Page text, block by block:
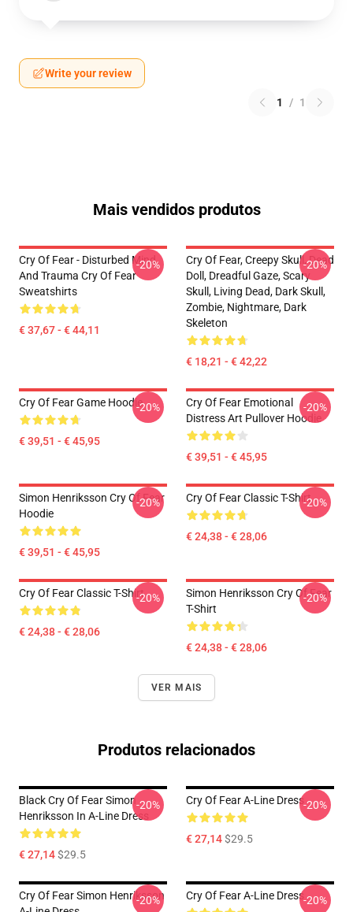
Write your review
1 / 1
Mais vendidos produtos
Cry Of Fear - Disturbed Mind
And Trauma Cry Of Fear
Sweatshirts
€ 37,67 - € 44,11
-20%
Cry Of Fear, Creepy Skull, Dead
Doll, Dreadful Gaze, Scary
Skull, Living Dead, Dark Skull,
Zombie, Nightmare, Dark
Skeleton
€ 18,21 - € 42,22
-20%
Cry Of Fear Game Hoodie
€ 39,51 - € 45,95
-20%
Cry Of Fear Emotional
Distress Art Pullover Hoodie
€ 39,51 - € 45,95
-20%
Simon Henriksson Cry Of Fear
Hoodie
€ 39,51 - € 45,95
-20% Cry Of Fear Classic T-Shirt
€ 24,38 - € 28,06
-20%
Cry Of Fear Classic T-Shirt
€ 24,38 - € 28,06
-20%
Simon Henriksson Cry Of Fear
T-Shirt
€ 24,38 - € 28,06
-20%
VER MAIS
Produtos relacionados
Black Cry Of Fear Simon
Henriksson In A-Line Dress
€ 27,14$29.5
-20% Cry Of Fear A-Line Dress
€ 27,14$29.5
-20%
Cry Of Fear Simon Henriksson
-20% Cry Of Fear A-Line Dress-20%